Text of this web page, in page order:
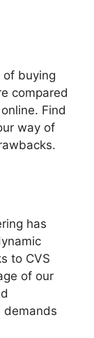
buying
compared
Find
way of
has
to CVS
of our
demands